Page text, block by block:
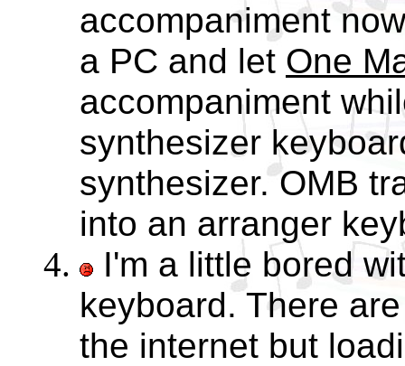
accompaniment
a PC and let One
accompaniment
synthesizer
synthesizer. OMB
into an arranger
I'm a little bored
keyboard. There
the internet but